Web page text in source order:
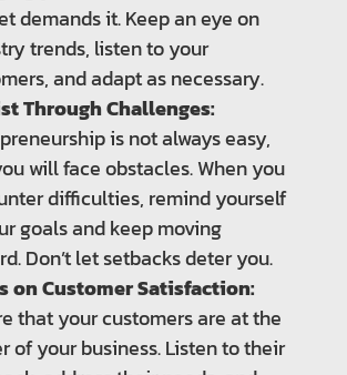
demands it. Keep an eye on
trends, listen to your
and adapt as necessary.
Through Challenges:
is not always easy,
will face obstacles. When you
difficulties, remind yourself
goals and keep moving
Don’t let setbacks deter you.
on Customer Satisfaction:
that your customers are at the
of your business. Listen to their